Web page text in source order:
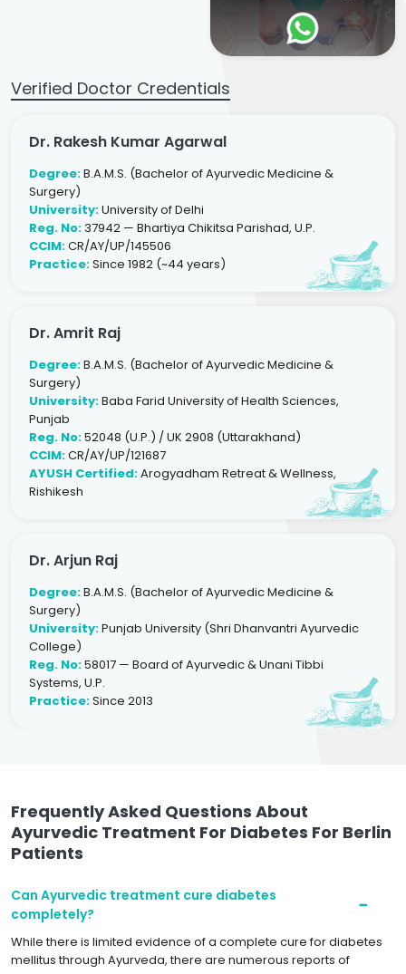
Verified Doctor Credentials
Dr. Rakesh Kumar Agarwal
Degree:B.A.M.S. (Bachelor of Ayurvedic Medicine &
Surgery)
University:University of Delhi
Reg. No:37942 — Bhartiya Chikitsa Parishad, U.P.
CCIM:CR/AY/UP/145506
Practice:Since 1982 (~44 years)
Dr. Amrit Raj
Degree:B.A.M.S. (Bachelor of Ayurvedic Medicine &
Surgery)
University:Baba Farid University of Health Sciences,
Punjab
Reg. No:52048 (U.P.) / UK 2908 (Uttarakhand)
CCIM:CR/AY/UP/121687
AYUSH Certified:Arogyadham Retreat & Wellness,
Rishikesh
Dr. Arjun Raj
Degree:B.A.M.S. (Bachelor of Ayurvedic Medicine &
Surgery)
University:Punjab University (Shri Dhanvantri Ayurvedic
College)
Reg. No:58017 — Board of Ayurvedic & Unani Tibbi
Systems, U.P.
Practice:Since 2013
Frequently Asked Questions About
Ayurvedic Treatment For Diabetes For Berlin
Patients
Can Ayurvedic treatment cure diabetes
completely?
While there is limited evidence of a complete cure for diabetes
mellitus through Ayurveda, there are numerous reports of